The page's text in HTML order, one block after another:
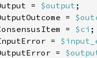
= $output
=
= $ci
=
=